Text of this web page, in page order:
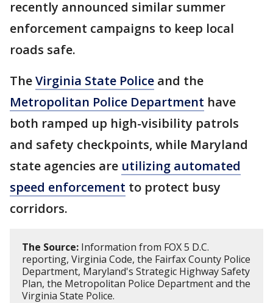
recently announced similar summer
enforcement campaigns to keep local
roads safe.
TheVirginia State Police and the
Metropolitan Police Department have
both ramped up high-visibility patrols
and safety checkpoints, while Maryland
state agencies are utilizing automated
speed enforcement to protect busy
corridors.
The Source: Information from FOX 5 D.C.
reporting, Virginia Code, the Fairfax County Police
Department, Maryland's Strategic Highway Safety
Plan, the Metropolitan Police Department and the
Virginia State Police.